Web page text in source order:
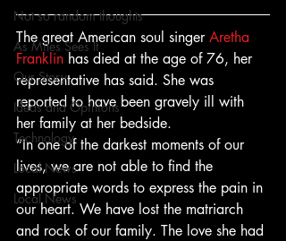
Not so random thoughts
As Miles Sees It
Our Story
Ideas and Opinions
Technology
Local News
Local News
The great American soul singer Aretha
Franklin has died at the age of 76, her
representative has said. She was
reported to have been gravely ill with
her family at her bedside.
“In one of the darkest moments of our
lives, we are not able to find the
appropriate words to express the pain in
our heart. We have lost the matriarch
and rock of our family. The love she had